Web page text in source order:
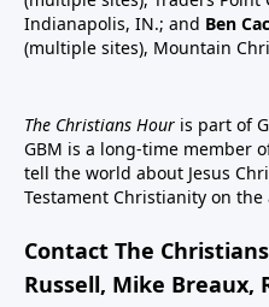
Indianapolis, IN.; and Ben
(multiple sites), Mountain
The Christians Hour is part of
GBM is a long-time member
tell the world about Jesus
Testament Christianity on the
Contact The
Russell, Mike Breaux,